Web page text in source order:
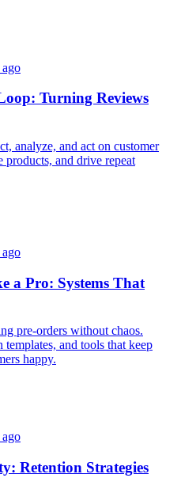
Turning Reviews
analyze, and act on customer
and drive repeat
a Pro: Systems That
pre-orders without chaos.
and tools that keep
happy.
Retention Strategies